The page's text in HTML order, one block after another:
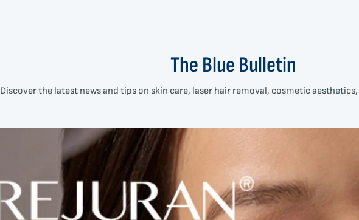
The Blue Bulletin
Discover the latest news and tips on skin care, laser hair removal, cosmetic